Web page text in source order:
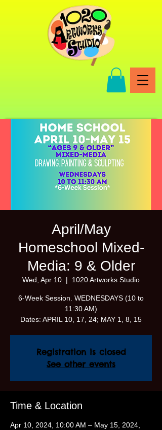
April/May
Homeschool Mixed-
Media: 9 & Older
Wed, Apr 10
  |
1020 Artworks Studio
6-Week Session. WEDNESDAYS (10 to
11:30 AM)
Dates: APRIL 10, 17, 24; MAY 1, 8, 15
Registration is closed
See other events
Time & Location
Apr 10, 2024, 10:00 AM – May 15, 2024,